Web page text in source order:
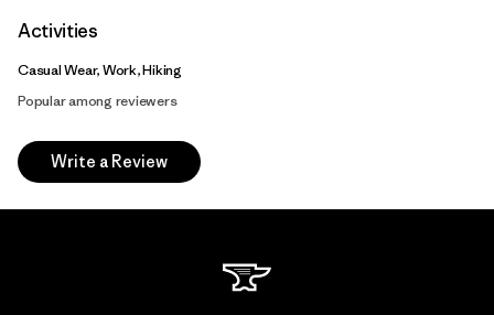
Activities
Casual Wear, Work, Hiking
Popular among reviewers
Write a Review